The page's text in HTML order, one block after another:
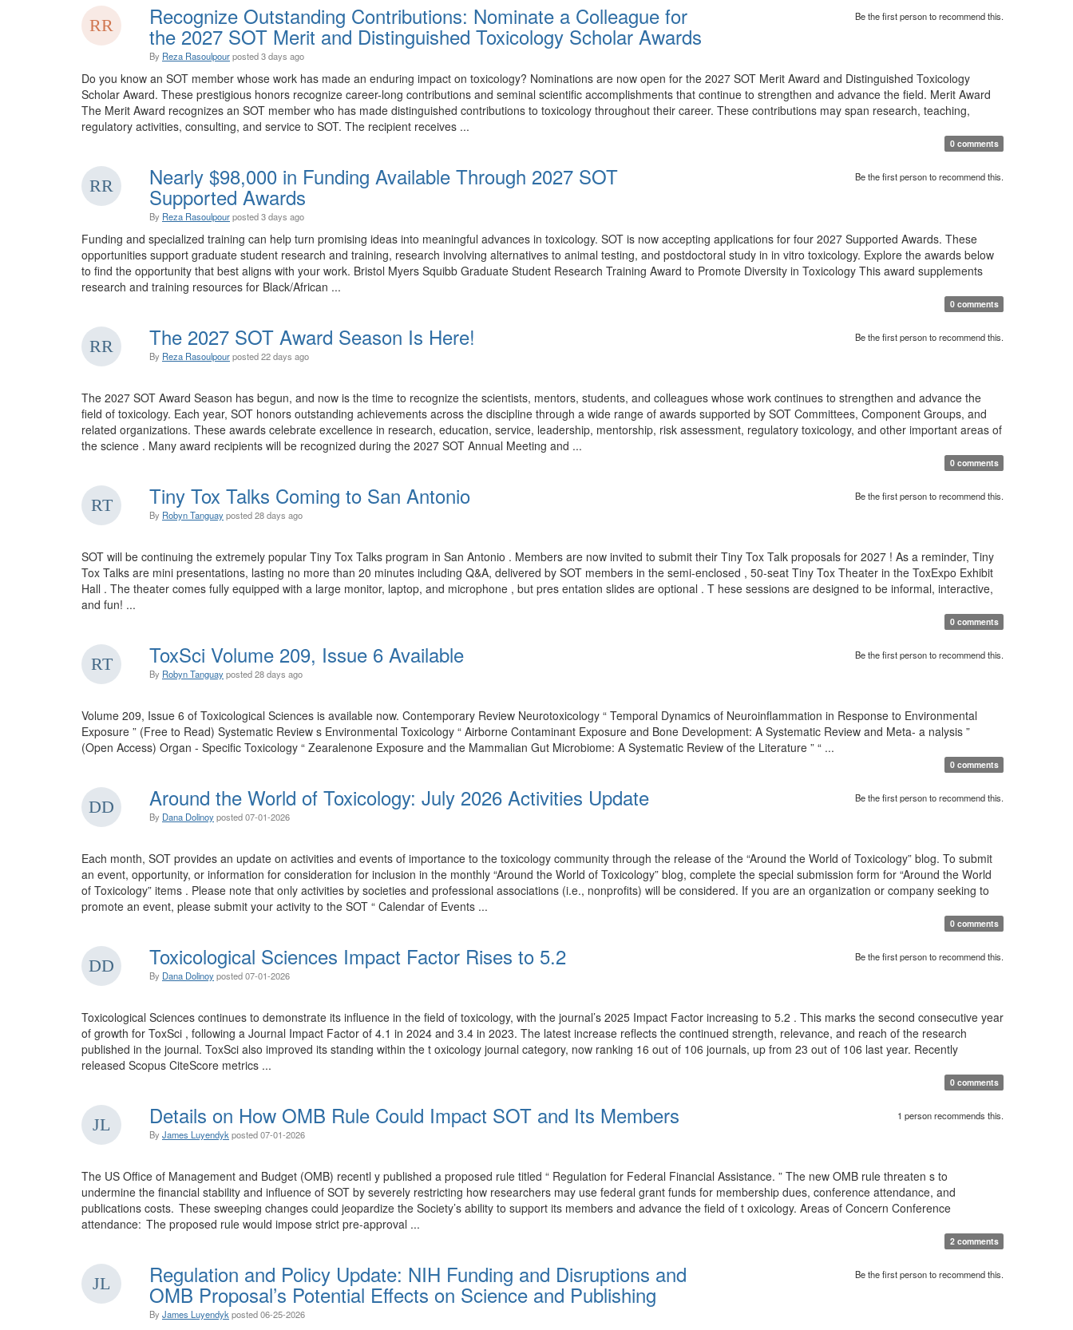
Recognize Outstanding Contributions: Nominate a Colleague for
the 2027 SOT Merit and Distinguished Toxicology Scholar Awards
By Reza Rasoulpourposted3 days ago
Be the first person to recommend this.
Do you know an SOT member whose work has made an enduring impact on toxicology? Nominations are now open for the 2027 SOT Merit Award and Distinguished Toxicology
Scholar Award. These prestigious honors recognize career-long contributions and seminal scientific accomplishments that continue to strengthen and advance the field. Merit Award
The Merit Award recognizes an SOT member who has made distinguished contributions to toxicology throughout their career. These contributions may span research, teaching,
regulatory activities, consulting, and service to SOT. The recipient receives ...
0 comments
Nearly $98,000 in Funding Available Through 2027 SOT
Supported Awards
By Reza Rasoulpourposted3 days ago
Be the first person to recommend this.
Funding and specialized training can help turn promising ideas into meaningful advances in toxicology. SOT is now accepting applications for four 2027 Supported Awards. These
opportunities support graduate student research and training, research involving alternatives to animal testing, and postdoctoral study in in vitro toxicology. Explore the awards below
to find the opportunity that best aligns with your work. Bristol Myers Squibb Graduate Student Research Training Award to Promote Diversity in Toxicology This award supplements
research and training resources for Black/African ...
0 comments
The 2027 SOT Award Season Is Here!
By Reza Rasoulpourposted22 days ago
Be the first person to recommend this.
The 2027 SOT Award Season has begun, and now is the time to recognize the scientists, mentors, students, and colleagues whose work continues to strengthen and advance the
field of toxicology. Each year, SOT honors outstanding achievements across the discipline through a wide range of awards supported by SOT Committees, Component Groups, and
related organizations. These awards celebrate excellence in research, education, service, leadership, mentorship, risk assessment, regulatory toxicology, and other important areas of
the science . Many award recipients will be recognized during the 2027 SOT Annual Meeting and ...
0 comments
Tiny Tox Talks Coming to San Antonio
By Robyn Tanguayposted28 days ago
Be the first person to recommend this.
SOT will be continuing the extremely popular Tiny Tox Talks program in San Antonio . Members are now invited to submit their Tiny Tox Talk proposals for 2027 ! As a reminder, Tiny
Tox Talks are mini presentations, lasting no more than 20 minutes including Q&A, delivered by SOT members in the semi-enclosed , 50-seat Tiny Tox Theater in the ToxExpo Exhibit
Hall . The theater comes fully equipped with a large monitor, laptop, and microphone , but pres entation slides are optional . T hese sessions are designed to be informal, interactive,
and fun! ...
0 comments
ToxSci Volume 209, Issue 6 Available
By Robyn Tanguayposted28 days ago
Be the first person to recommend this.
Volume 209, Issue 6 of Toxicological Sciences is available now. Contemporary Review Neurotoxicology “ Temporal Dynamics of Neuroinflammation in Response to Environmental
Exposure ” (Free to Read) Systematic Review s Environmental Toxicology “ Airborne Contaminant Exposure and Bone Development: A Systematic Review and Meta- a nalysis ”
(Open Access) Organ - Specific Toxicology “ Zearalenone Exposure and the Mammalian Gut Microbiome: A Systematic Review of the Literature ” “ ...
0 comments
Around the World of Toxicology: July 2026 Activities Update
By Dana Dolinoyposted07-01-2026
Be the first person to recommend this.
Each month, SOT provides an update on activities and events of importance to the toxicology community through the release of the “Around the World of Toxicology” blog. To submit
an event, opportunity, or information for consideration for inclusion in the monthly “Around the World of Toxicology” blog, complete the special submission form for “Around the World
of Toxicology” items . Please note that only activities by societies and professional associations (i.e., nonprofits) will be considered. If you are an organization or company seeking to
promote an event, please submit your activity to the SOT “ Calendar of Events ...
0 comments
Toxicological Sciences Impact Factor Rises to 5.2
By Dana Dolinoyposted07-01-2026
Be the first person to recommend this.
Toxicological Sciences continues to demonstrate its influence in the field of toxicology, with the journal’s 2025 Impact Factor increasing to 5.2 . This marks the second consecutive year
of growth for ToxSci , following a Journal Impact Factor of 4.1 in 2024 and 3.4 in 2023. The latest increase reflects the continued strength, relevance, and reach of the research
published in the journal. ToxSci also improved its standing within the t oxicology journal category, now ranking 16 out of 106 journals, up from 23 out of 106 last year. Recently
released Scopus CiteScore metrics ...
0 comments
Details on How OMB Rule Could Impact SOT and Its Members
By James Luyendyk posted07-01-2026
1 person recommends this.
The US Office of Management and Budget (OMB) recentl y published a proposed rule titled “ Regulation for Federal Financial Assistance. ” The new OMB rule threaten s to
undermine the financial stability and influence of SOT by severely restricting how researchers may use federal grant funds for membership dues, conference attendance, and
publications costs. These sweeping changes could jeopardize the Society’s ability to support its members and advance the field of t oxicology. Areas of Concern Conference
attendance: The proposed rule would impose strict pre-approval ...
2 comments
Regulation and Policy Update: NIH Funding and Disruptions and
OMB Proposal’s Potential Effects on Science and Publishing
By James Luyendyk posted06-25-2026
Be the first person to recommend this.